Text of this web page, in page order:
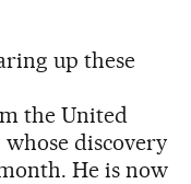
up these
the United
whose discovery
He is now